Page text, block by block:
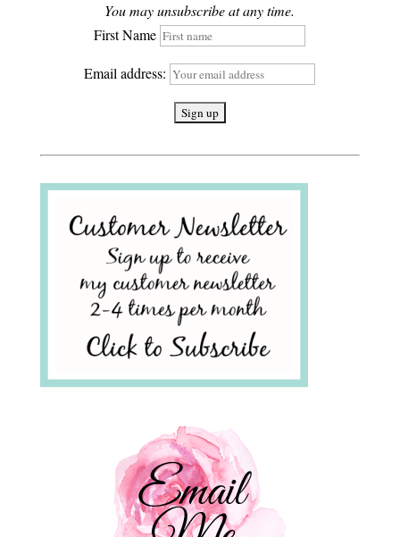
You may unsubscribe at any time.
First Name
Email address: